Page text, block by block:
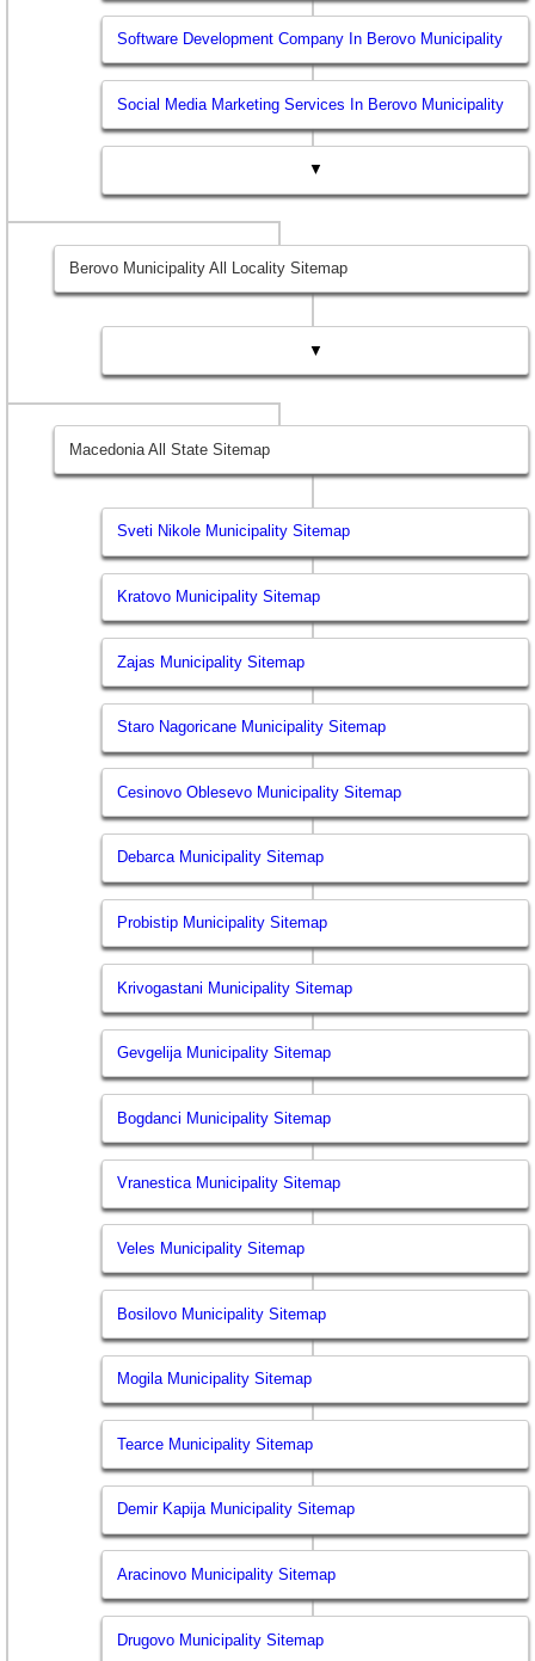
Software Development Company In Berovo Municipality
Social Media Marketing Services In Berovo Municipality
▼
Berovo Municipality All Locality Sitemap
▼
Macedonia All State Sitemap
Sveti Nikole Municipality Sitemap
Kratovo Municipality Sitemap
Zajas Municipality Sitemap
Staro Nagoricane Municipality Sitemap
Cesinovo Oblesevo Municipality Sitemap
Debarca Municipality Sitemap
Probistip Municipality Sitemap
Krivogastani Municipality Sitemap
Gevgelija Municipality Sitemap
Bogdanci Municipality Sitemap
Vranestica Municipality Sitemap
Veles Municipality Sitemap
Bosilovo Municipality Sitemap
Mogila Municipality Sitemap
Tearce Municipality Sitemap
Demir Kapija Municipality Sitemap
Aracinovo Municipality Sitemap
Drugovo Municipality Sitemap